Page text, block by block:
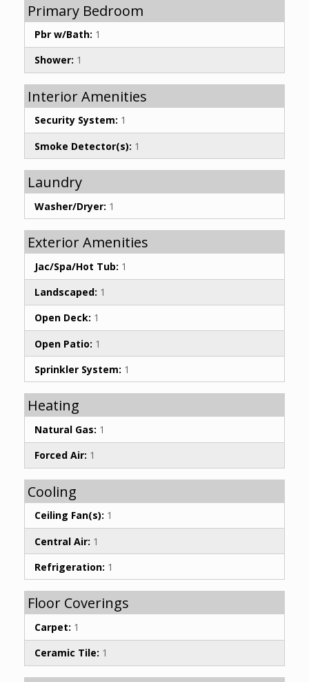
Primary Bedroom
Pbr w/Bath: 1
Shower: 1
Interior Amenities
Security System: 1
Smoke Detector(s): 1
Laundry
Washer/Dryer: 1
Exterior Amenities
Jac/Spa/Hot Tub: 1
Landscaped: 1
Open Deck: 1
Open Patio: 1
Sprinkler System: 1
Heating
Natural Gas: 1
Forced Air: 1
Cooling
Ceiling Fan(s): 1
Central Air: 1
Refrigeration: 1
Floor Coverings
Carpet: 1
Ceramic Tile: 1